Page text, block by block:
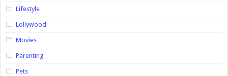
Lifestyle
Lollywood
Movies
Parenting
Pets